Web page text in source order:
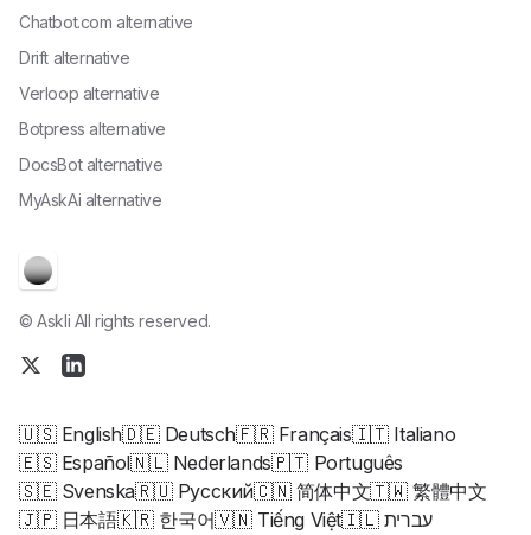
© Askli All rights reserved.
Chatbot.com alternative
Drift alternative
Verloop alternative
Botpress alternative
DocsBot alternative
MyAskAi alternative
🇺🇸 English🇩🇪 Deutsch🇫🇷 Français🇮🇹 Italiano
🇪🇸 Español🇳🇱 Nederlands🇵🇹 Português
🇸🇪 Svenska🇷🇺 Русский🇨🇳 简体中文🇹🇼 繁體中文
🇯🇵 日本語🇰🇷 한국어🇻🇳 Tiếng Việt 🇮🇱 עברית